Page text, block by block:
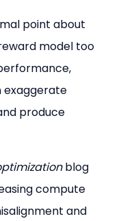
point about
model too
exaggerate
produce
blog
compute
and